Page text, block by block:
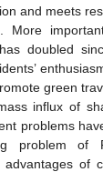
and meets
More
doubled
green
influx of
problems
problem of
of